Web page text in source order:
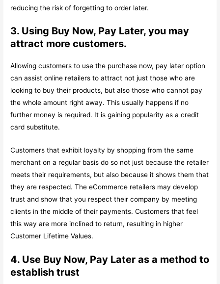
reducing the risk of forgetting to order later.
3. Using Buy Now, Pay Later, you may
attract more customers.
Allowing customers to use the purchase now, pay later option
can assist online retailers to attract not just those who are
looking to buy their products, but also those who cannot pay
the whole amount right away. This usually happens if no
further money is required. It is gaining popularity as a credit
card substitute.
Customers that exhibit loyalty by shopping from the same
merchant on a regular basis do so not just because the retailer
meets their requirements, but also because it shows them that
they are respected. The eCommerce retailers may develop
trust and show that you respect their company by meeting
clients in the middle of their payments. Customers that feel
this way are more inclined to return, resulting in higher
Customer Lifetime Values.
4. Use Buy Now, Pay Later as a method to
establish trust